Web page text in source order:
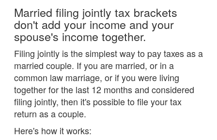
Married filing jointly tax brackets
don't add your income and your
spouse's income together.
Filing jointly is the simplest way to pay taxes as a
married couple. If you are married, or in a
common law marriage, or if you were living
together for the last 12 months and considered
filing jointly, then it's possible to file your tax
return as a couple.
Here's how it works: